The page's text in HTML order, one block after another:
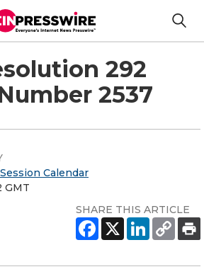
292
2537
Calendar
GMT
SHARE THIS ARTICLE